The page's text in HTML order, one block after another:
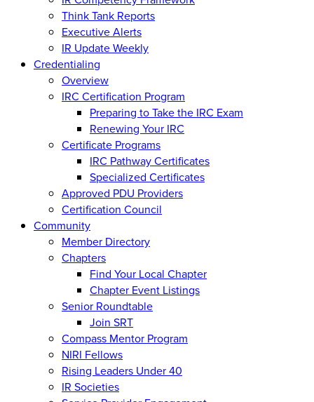
Think Tank Reports
Executive Alerts
IR Update Weekly
Credentialing
Overview
IRC Certification Program
Preparing to Take the IRC Exam
Renewing Your IRC
Certificate Programs
IRC Pathway Certificates
Specialized Certificates
Approved PDU Providers
Certification Council
Community
Member Directory
Chapters
Find Your Local Chapter
Chapter Event Listings
Senior Roundtable
Join SRT
Compass Mentor Program
NIRI Fellows
Rising Leaders Under 40
IR Societies